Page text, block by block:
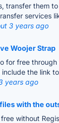
transfer them
services
3 years ago
Woojer Strap
for free through
the link
years ago
with the
without